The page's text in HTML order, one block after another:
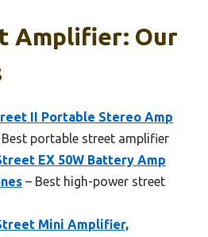
Amplifier: Our
II Portable Stereo Amp
Best portable street amplifier
EX 50W Battery Amp
– Best high-power street
Mini Amplifier,